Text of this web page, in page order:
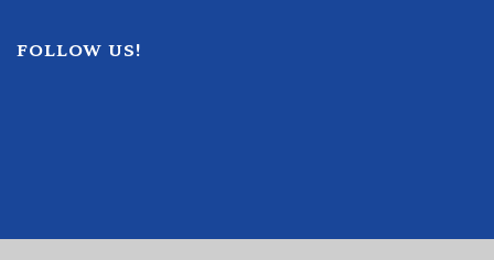
FOLLOW US!